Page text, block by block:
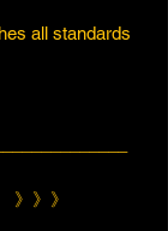
all standards
》》